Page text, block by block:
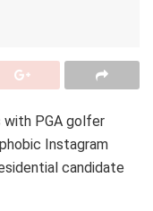
PGA golfer
Instagram
candidate